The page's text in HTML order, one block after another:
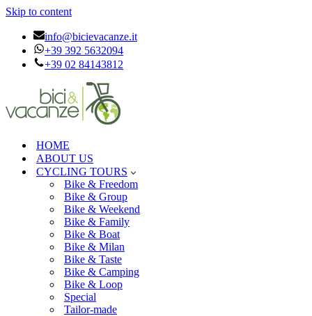
Skip to content
info@bicievacanze.it
+39 392 5632094
+39 02 84143812
HOME
ABOUT US
CYCLING TOURS
Bike & Freedom
Bike & Group
Bike & Weekend
Bike & Family
Bike & Boat
Bike & Milan
Bike & Taste
Bike & Camping
Bike & Loop
Special
Tailor-made